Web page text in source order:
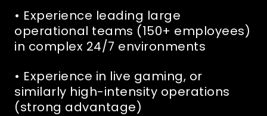
• Experience leading large
operational teams (150+ employees)
in complex 24/7 environments
• Experience in live gaming, or
similarly high-intensity operations
(strong advantage)